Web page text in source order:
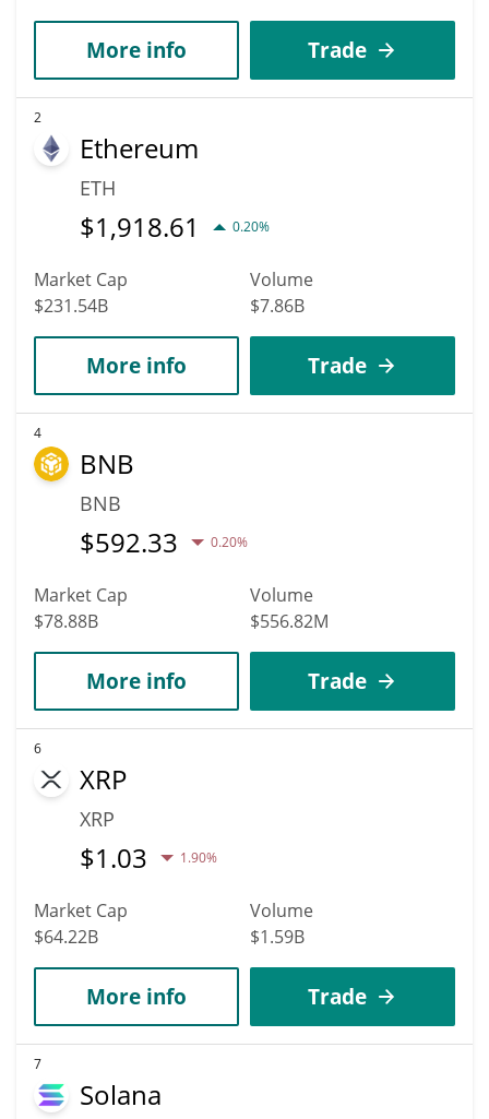
More info Trade
2
Ethereum
ETH
$1,918.61 0.20%
Market Cap
$231.54B
Volume
$7.86B
More info Trade
4
BNB
BNB
$592.33 0.20%
Market Cap
$78.88B
Volume
$556.82M
More info Trade
6
XRP
XRP
$1.03 1.90%
Market Cap
$64.22B
Volume
$1.59B
More info Trade
7
Solana